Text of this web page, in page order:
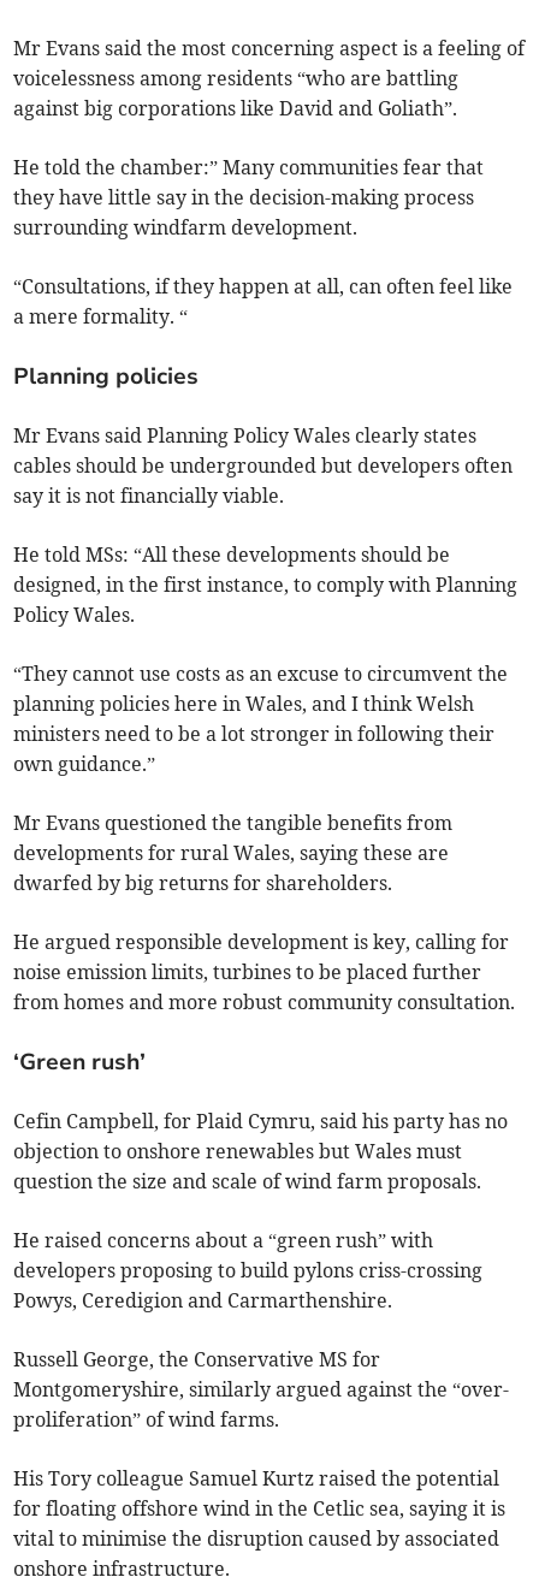
Mr Evans said the most concerning aspect is a feeling of
voicelessness among residents “who are battling
against big corporations like David and Goliath”.
He told the chamber:” Many communities fear that
they have little say in the decision-making process
surrounding windfarm development.
“Consultations, if they happen at all, can often feel like
a mere formality. “
Planning policies
Mr Evans said Planning Policy Wales clearly states
cables should be undergrounded but developers often
say it is not financially viable.
He told MSs: “All these developments should be
designed, in the first instance, to comply with Planning
Policy Wales.
“They cannot use costs as an excuse to circumvent the
planning policies here in Wales, and I think Welsh
ministers need to be a lot stronger in following their
own guidance.”
Mr Evans questioned the tangible benefits from
developments for rural Wales, saying these are
dwarfed by big returns for shareholders.
He argued responsible development is key, calling for
noise emission limits, turbines to be placed further
from homes and more robust community consultation.
‘Green rush’
Cefin Campbell, for Plaid Cymru, said his party has no
objection to onshore renewables but Wales must
question the size and scale of wind farm proposals.
He raised concerns about a “green rush” with
developers proposing to build pylons criss-crossing
Powys, Ceredigion and Carmarthenshire.
Russell George, the Conservative MS for
Montgomeryshire, similarly argued against the “over-
proliferation” of wind farms.
His Tory colleague Samuel Kurtz raised the potential
for floating offshore wind in the Cetlic sea, saying it is
vital to minimise the disruption caused by associated
onshore infrastructure.